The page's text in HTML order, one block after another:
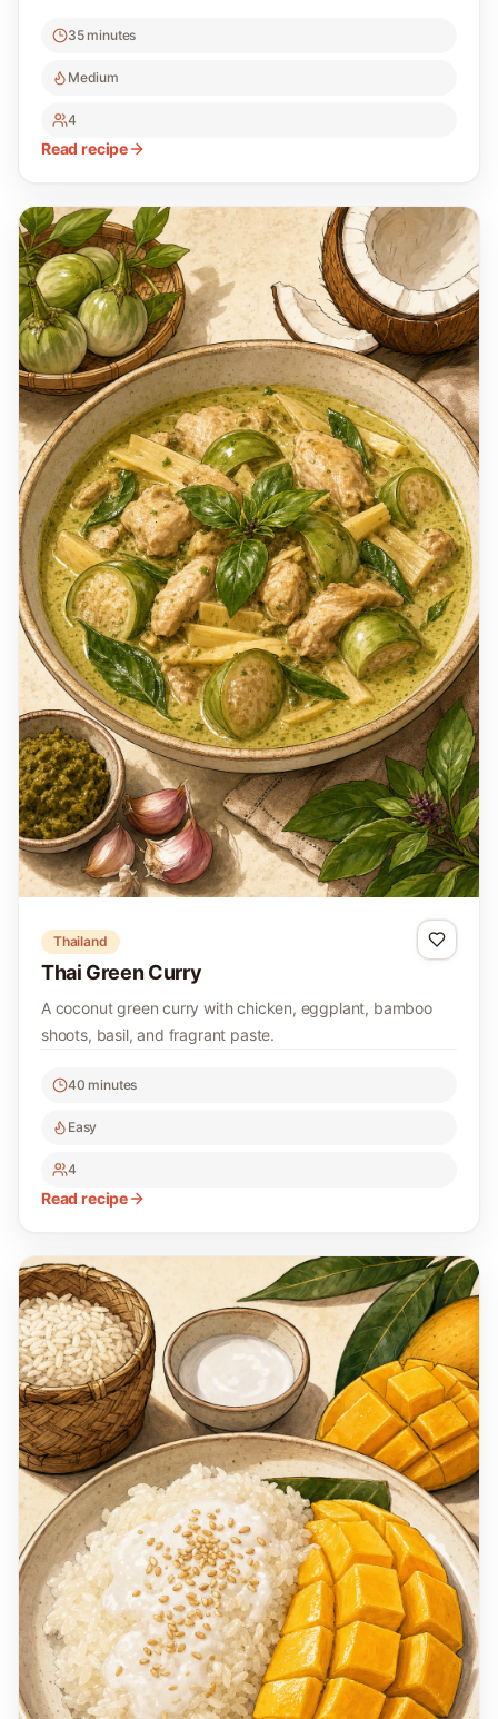
35 minutes
Medium
4
Read recipe
Thailand
Thai Green Curry
A coconut green curry with chicken, eggplant, bamboo
shoots, basil, and fragrant paste.
40 minutes
Easy
4
Read recipe